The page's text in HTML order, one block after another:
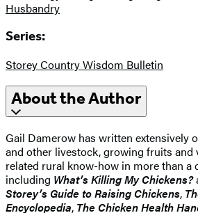
Husbandry
Series:
Storey Country Wisdom Bulletin
About the Author
Gail Damerow has written extensively
and other livestock, growing fruits and
related rural know-how in more than a
including What’s Killing My Chickens?
Storey’s Guide to Raising Chickens,
Encyclopedia, The Chicken Health